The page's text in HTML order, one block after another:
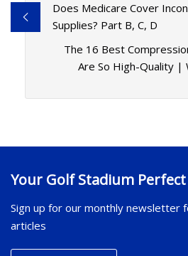
Does Medicare Cover
Supplies? Part B, C, D
The 16 Best
Are So High-Quality |
Your Golf Stadium
Sign up for our monthly newsletter
articles